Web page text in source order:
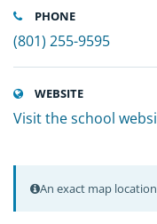
PHONE
(801) 255-9595
WEBSITE
Visit the school
An exact map